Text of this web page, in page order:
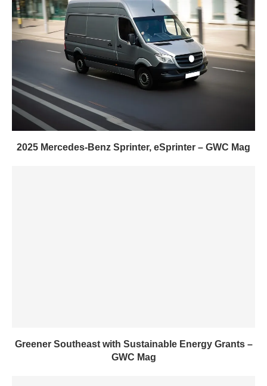
2025 Mercedes-Benz Sprinter, eSprinter – GWC Mag
Greener Southeast with Sustainable Energy Grants –
GWC Mag